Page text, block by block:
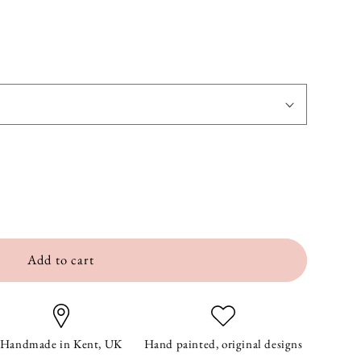
Add to cart
Handmade in Kent, UK Hand painted, original designs